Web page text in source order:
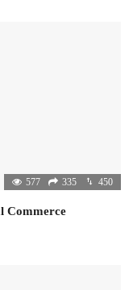
577 335 450
Commerce